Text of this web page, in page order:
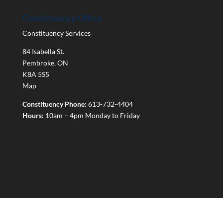
Constituency Office
Constituency Services
84 Isabella St.
Pembroke,ON
K8A 5S5
Map
Constituency Phone: 613-732-4404
Hours: 10am – 4pm Monday to Friday